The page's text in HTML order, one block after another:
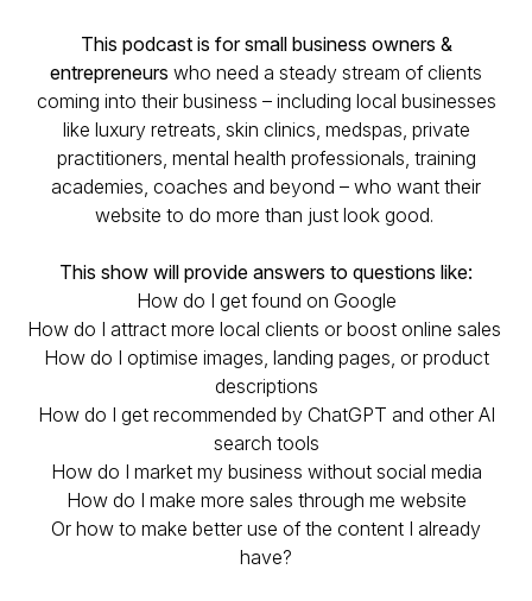
This podcast is for small business owners &
entrepreneurs who need a steady stream of clients
coming into their business – including local businesses
like luxury retreats, skin clinics, medspas, private
practitioners, mental health professionals, training
academies, coaches and beyond – who want their
website to do more than just look good.
This show will provide answers to questions like:
How do I get found on Google
How do I attract more local clients or boost online sales
How do I optimise images, landing pages, or product
descriptions
How do I get recommended by ChatGPT and other AI
search tools
How do I market my business without social media
How do I make more sales through me website
Or how to make better use of the content I already
have?